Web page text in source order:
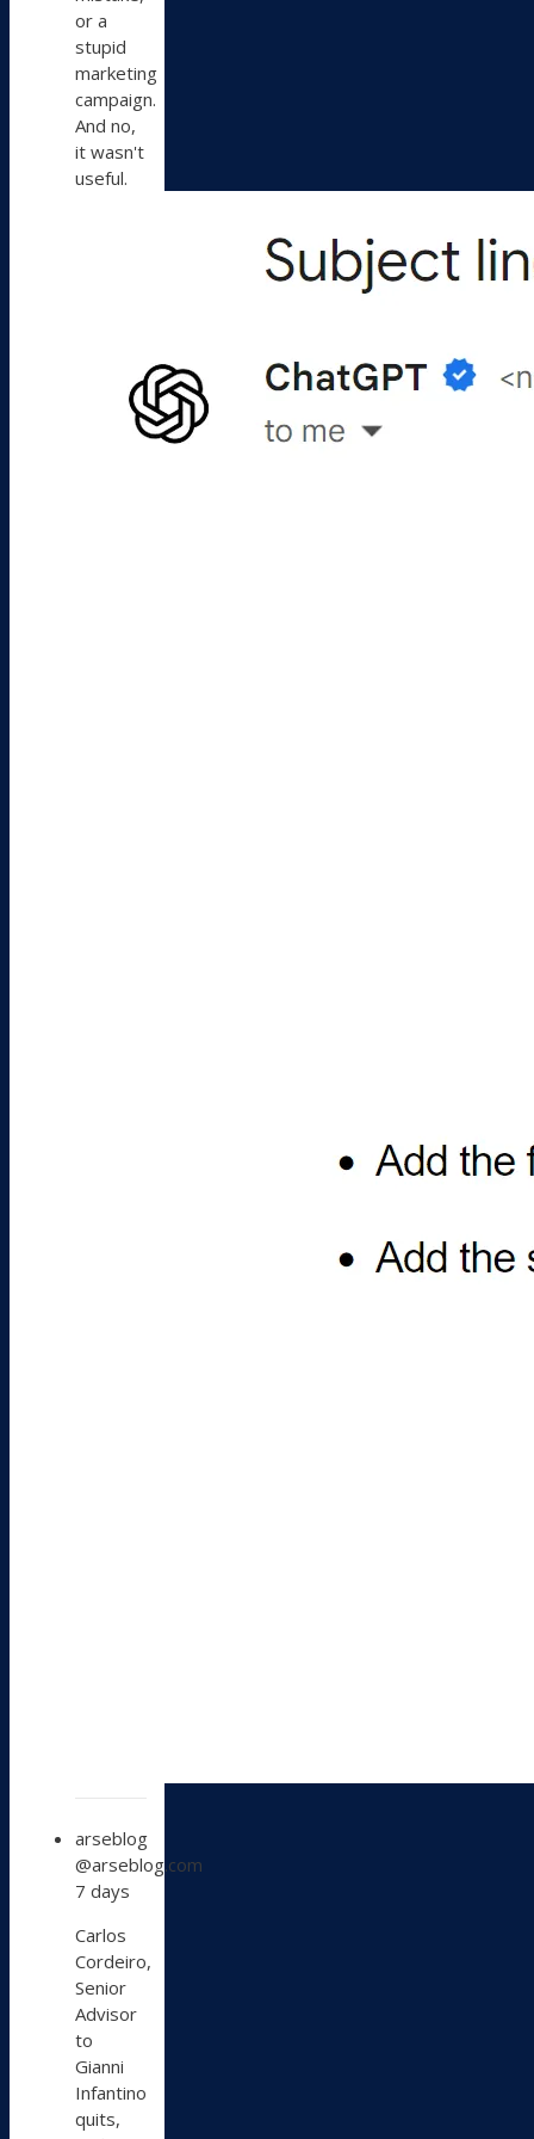
or a
stupid
marketing
campaign.
And no,
it wasn't
useful.
post
by
arseblog
Bluesky
arseblog
@arseblog.com
7 days
Carlos
Cordeiro,
Senior
Advisor
to
Gianni
Infantino
quits,